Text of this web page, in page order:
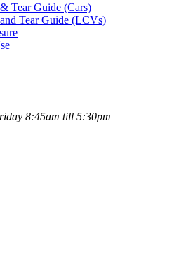
Tear Guide (Cars)
Tear Guide (LCVs)
8:45am till 5:30pm